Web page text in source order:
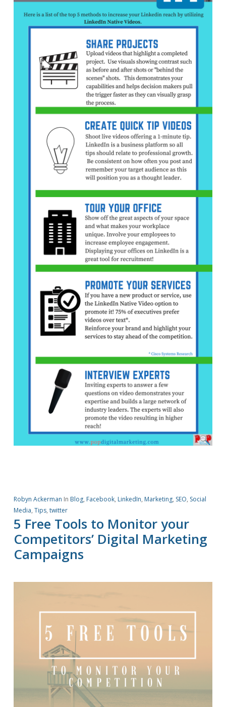
Robyn Ackerman In Blog, Facebook, LinkedIn, Marketing, SEO, Social
Media, Tips, twitter
5 Free Tools to Monitor your
Competitors’ Digital Marketing
Campaigns